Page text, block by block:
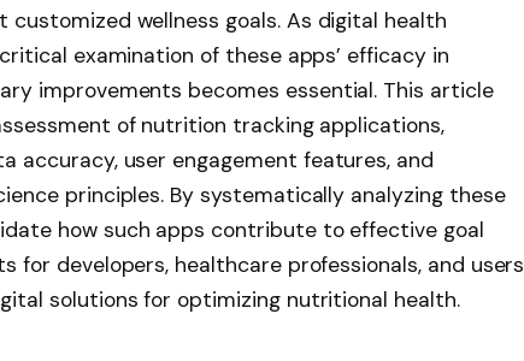
wellness goals. As digital health
examination of these apps’ efficacy in
improvements becomes essential. This article
of nutrition tracking applications,
accuracy, user engagement features, and
principles. By systematically analyzing these
how such apps contribute to effective goal
for developers, healthcare professionals, and users
solutions for optimizing nutritional health.